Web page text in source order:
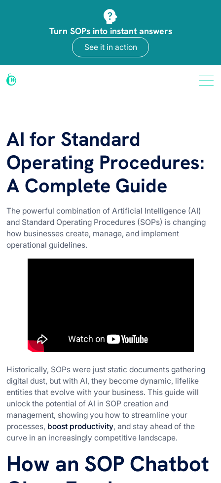
Turn SOPs into instant answers
See it in action
AI for Standard
Operating Procedures:
A Complete Guide
The powerful combination of Artificial Intelligence (AI)
and Standard Operating Procedures (SOPs) is changing
how businesses create, manage, and implement
operational guidelines.
Historically, SOPs were just static documents gathering
digital dust, but with AI, they become dynamic, lifelike
entities that evolve with your business. This guide will
unlock the potential of AI in SOP creation and
management, showing you how to streamline your
processes, boost productivity, and stay ahead of the
curve in an increasingly competitive landscape.
How an SOP Chatbot